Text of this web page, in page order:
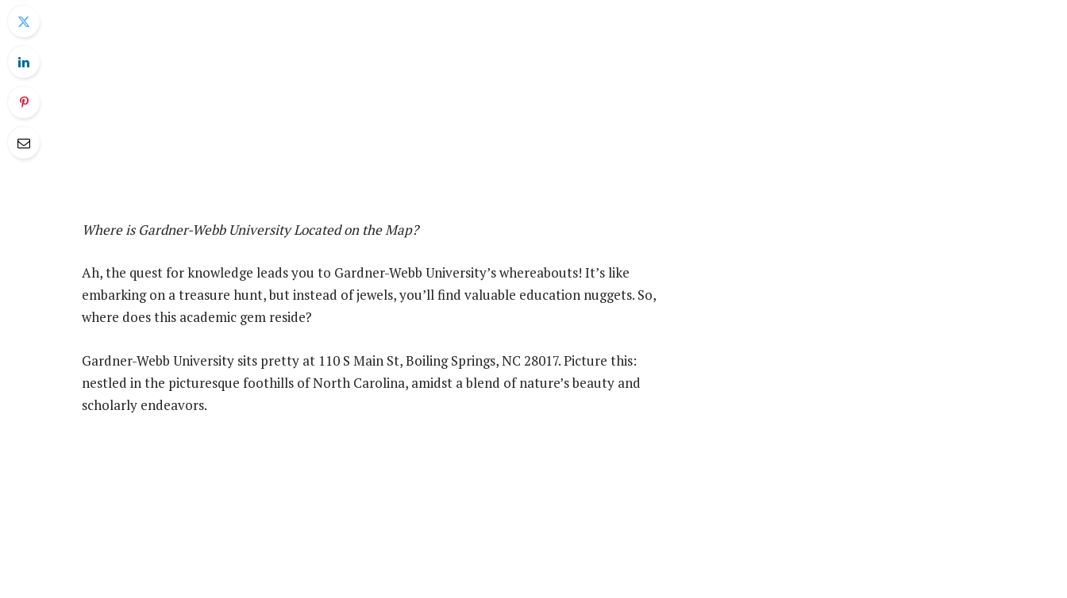
Where is Gardner-Webb University Located on the Map?
Ah, the quest for knowledge leads you to Gardner-Webb University’s whereabouts! It’s like
embarking on a treasure hunt, but instead of jewels, you’ll find valuable education nuggets. So,
where does this academic gem reside?
Gardner-Webb University sits pretty at 110 S Main St, Boiling Springs, NC 28017. Picture this:
nestled in the picturesque foothills of North Carolina, amidst a blend of nature’s beauty and
scholarly endeavors.